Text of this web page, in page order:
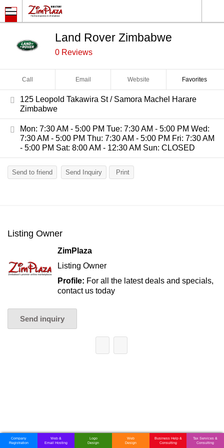
Land Rover Zimbabwe
0 Reviews
Call Email Website Favorites
125 Leopold Takawira St / Samora Machel Harare
Zimbabwe
Mon: 7:30 AM - 5:00 PM Tue: 7:30 AM - 5:00 PM Wed:
7:30 AM - 5:00 PM Thu: 7:30 AM - 5:00 PM Fri: 7:30 AM
- 5:00 PM Sat: 8:00 AM - 12:30 AM Sun: CLOSED
Send to friend Send Inquiry Print
Listing Owner
ZimPlaza
Listing Owner
Profile: For all the latest deals and specials,
contact us today
Send inquiry
Company
Registration
Web &
Email Hosting
Logo
Design
Web
Design
Business Help &
Consulting
Tax Services &
Consulting